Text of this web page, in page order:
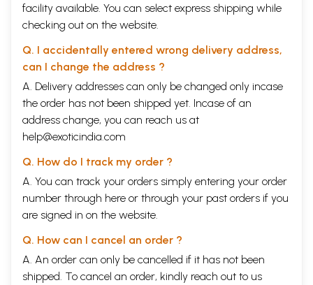
C. Some methodological remarks
14
1. The question of an Indo-Tibetan approach
2. can we legitimately speak of Dignaga Dharmapala
and Dharmakirti as belonging to one unified school?
The problem of Scriptural Authority
A. The Epistemological school’s position
B. Aryaveda Dharmapala and Candrakirti
29
C. Some final remarks on appeals to authority
Candrakirti and Dharmapala on Perception
A. Candrakirti on perception and the status of the given
B. Dharmapala on perception
A. The problem of scriptural authority
B. candrakirti on perception and the status of the given
67
C. Dharmapala on perception
Appendix I: texts and translations from PSV and
PST;
69
Appendix II: remarks on the catuskoti
Appendix III. Rgyal Tshab Rje’s Topical outlines
to catusatakavrtti XII
facility available. You can select express shipping while
checking out on the website.
Q. I accidentally entered wrong delivery address,
can I change the address ?
A. Delivery addresses can only be changed only incase
the order has not been shipped yet. Incase of an
address change, you can reach us at
help@exoticindia.com
Q. How do I track my order ?
A. You can track your orders simply entering your order
number through here or through your past orders if you
are signed in on the website.
Q. How can I cancel an order ?
A. An order can only be cancelled if it has not been
shipped. To cancel an order, kindly reach out to us